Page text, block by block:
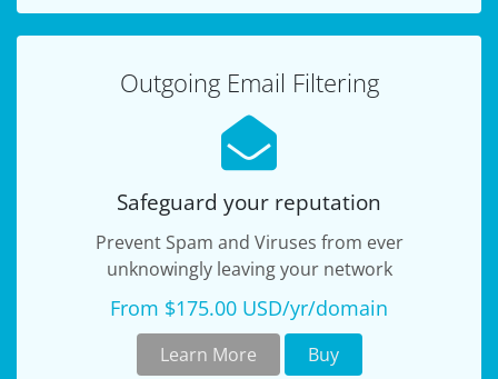
Outgoing Email Filtering
Safeguard your reputation
Prevent Spam and Viruses from ever
unknowingly leaving your network
From $175.00 USD/yr/domain
Learn More Buy